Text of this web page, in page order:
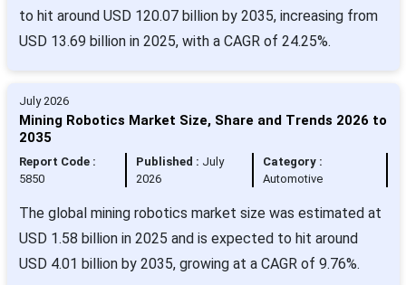
to hit around USD 120.07 billion by 2035, increasing from
USD 13.69 billion in 2025, with a CAGR of 24.25%.
July 2026
Mining Robotics Market Size, Share and Trends 2026 to
2035
Report Code :
5850
Published : July
2026
Category :
Automotive
The global mining robotics market size was estimated at
USD 1.58 billion in 2025 and is expected to hit around
USD 4.01 billion by 2035, growing at a CAGR of 9.76%.